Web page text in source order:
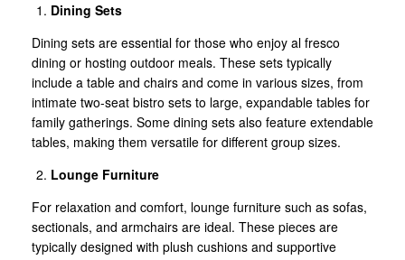
Dining Sets
Dining sets are essential for those who enjoy al fresco
dining or hosting outdoor meals. These sets typically
include a table and chairs and come in various sizes, from
intimate two-seat bistro sets to large, expandable tables for
family gatherings. Some dining sets also feature extendable
tables, making them versatile for different group sizes.
Lounge Furniture
For relaxation and comfort, lounge furniture such as sofas,
sectionals, and armchairs are ideal. These pieces are
typically designed with plush cushions and supportive